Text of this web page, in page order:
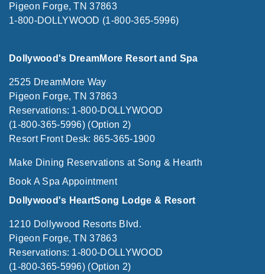
Pigeon Forge, TN 37863
1-800-DOLLYWOOD (1-800-365-5996)
Dollywood's DreamMore Resort and Spa
2525 DreamMore Way
Pigeon Forge, TN 37863
Reservations: 1-800-DOLLYWOOD
(1-800-365-5996) (Option 2)
Resort Front Desk: 865-365-1900
Make Dining Reservations at Song & Hearth
Book A Spa Appointment
Dollywood's HeartSong Lodge & Resort
1210 Dollywood Resorts Blvd.
Pigeon Forge, TN 37863
Reservations: 1-800-DOLLYWOOD
(1-800-365-5996) (Option 2)